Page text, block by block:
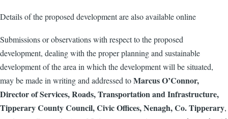
Details of the proposed development are also available online
Submissions or observations with respect to the proposed
development, dealing with the proper planning and sustainable
development of the area in which the development will be situated,
may be made in writing and addressed toMarcus O’Connor,
Director of Services, Roads, Transportation and Infrastructure,
Tipperary County Council, Civic Offices, Nenagh, Co. Tipperary,